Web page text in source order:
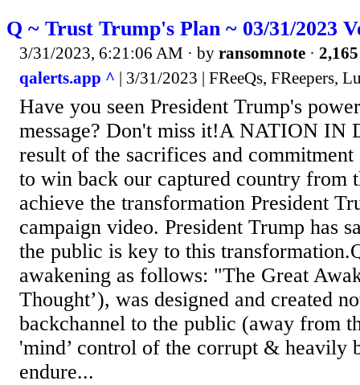
Q ~ Trust Trump's Plan ~ 03/31/2023
3/31/2023, 6:21:06 AM · by ransomnote ·
qalerts.app ^ | 3/31/2023 | FReeQs, FReepers,
Have you seen President Trump's
message? Don't miss it!A NATION IN
result of the sacrifices and
to win back our captured country from
achieve the transformation President
campaign video. President Trump has
the public is key to this
awakening as follows: "The Great
Thought’), was designed and created
backchannel to the public (away from
'mind’ control of the corrupt & heavily
endure...